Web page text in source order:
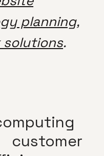
planning,
solutions.
customer